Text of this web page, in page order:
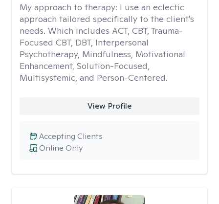
My approach to therapy: I use an eclectic
approach tailored specifically to the client's
needs. Which includes ACT, CBT, Trauma-
Focused CBT, DBT, Interpersonal
Psychotherapy, Mindfulness, Motivational
Enhancement, Solution-Focused,
Multisystemic, and Person-Centered.
View Profile
Online Only
Accepting Clients